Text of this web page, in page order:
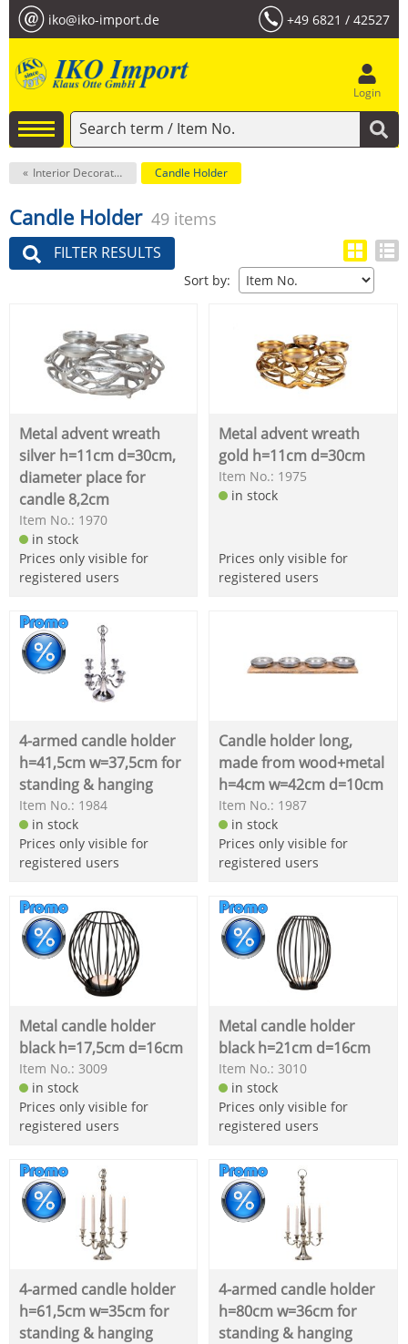
iko@iko-import.de +49 6821 / 42527
Login
Interior Decoration Candle Holder
Candle Holder 49 items
FILTER RESULTS
Sort by:
Metal advent wreath
silver h=11cm d=30cm,
diameter place for
candle 8,2cm
Item No.: 1970
in stock
Prices only visible for
registered users
Metal advent wreath
gold h=11cm d=30cm
Item No.: 1975
in stock
Prices only visible for
registered users
4-armed candle holder
h=41,5cm w=37,5cm for
standing & hanging
Item No.: 1984
in stock
Prices only visible for
registered users
Candle holder long,
made from wood+metal
h=4cm w=42cm d=10cm
Item No.: 1987
in stock
Prices only visible for
registered users
Metal candle holder
black h=17,5cm d=16cm
Item No.: 3009
in stock
Prices only visible for
registered users
Metal candle holder
black h=21cm d=16cm
Item No.: 3010
in stock
Prices only visible for
registered users
4-armed candle holder
h=61,5cm w=35cm for
standing & hanging
4-armed candle holder
h=80cm w=36cm for
standing & hanging